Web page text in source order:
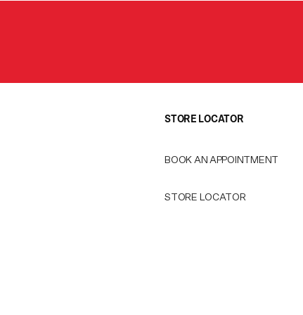
STORE LOCATOR
BOOK AN APPOINTMENT
STORE LOCATOR